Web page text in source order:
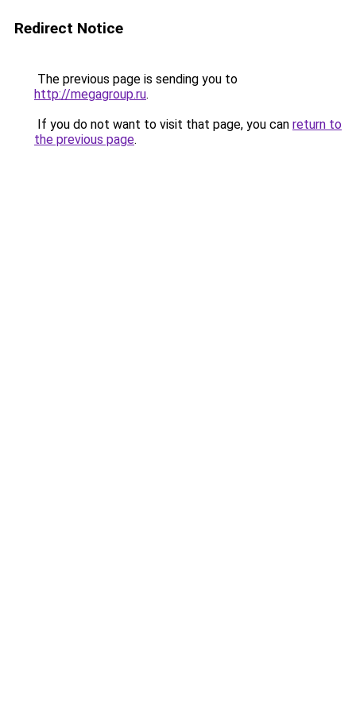
Redirect Notice
The previous page is sending you to
http://megagroup.ru.
If you do not want to visit that page, you can return to
the previous page.